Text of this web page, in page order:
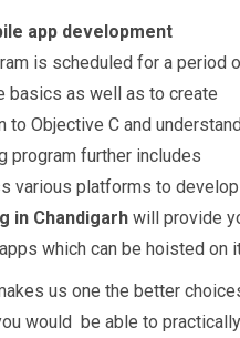
app development
is scheduled for a period
basics as well as to create
Objective C and
program further includes
various platforms to develop
in Chandigarh will provide
which can be hoisted on
us one the better
would be able to practically